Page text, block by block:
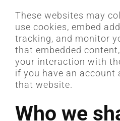
These websites may
use cookies, embed
tracking, and monitor
that embedded
your interaction with
if you have an account
that website.
Who we